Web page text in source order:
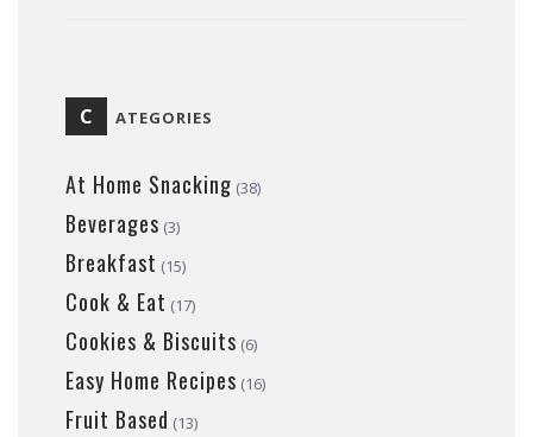
C ATEGORIES
At Home Snacking (38)
Beverages (3)
Breakfast (15)
Cook & Eat (17)
Cookies & Biscuits (6)
Easy Home Recipes (16)
Fruit Based (13)